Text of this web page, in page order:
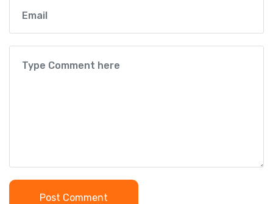
Post Comment